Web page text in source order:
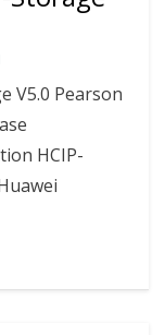
V5.0 Pearson
HCIP-